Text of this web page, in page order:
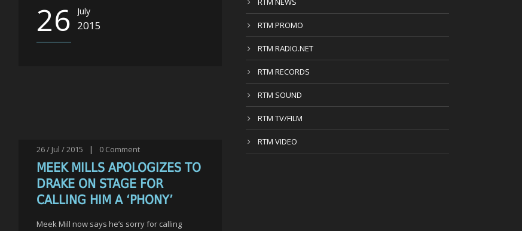
26 July
2015
26 / Jul / 2015 | 0 Comment
MEEK MILLS APOLOGIZES TO
DRAKE ON STAGE FOR
CALLING HIM A ‘PHONY’
Meek Mill now says he’s sorry for calling
RTM PROMO
RTM RADIO.NET
RTM RECORDS
RTM SOUND
RTM TV/FILM
RTM VIDEO